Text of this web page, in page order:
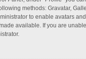
methods: Gravatar,
to enable avatars
available. If you are